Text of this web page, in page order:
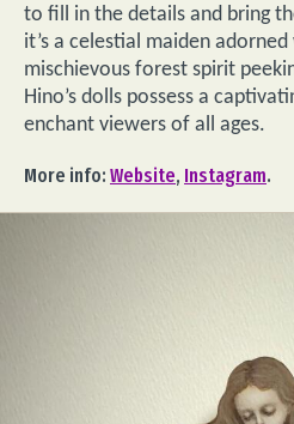
to fill in the details and bring
it’s a celestial maiden
mischievous forest spirit
Hino’s dolls possess a
enchant viewers of all ages.
More info: Website, Instagram.